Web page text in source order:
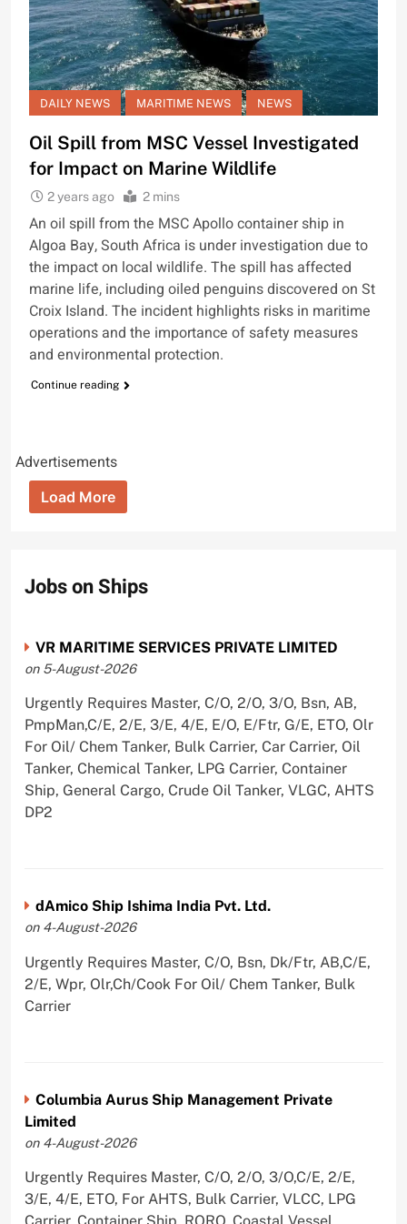
DAILY NEWS MARITIME NEWS NEWS
Oil Spill from MSC Vessel Investigated
for Impact on Marine Wildlife
2 years ago 2 mins
An oil spill from the MSC Apollo container ship in
Algoa Bay, South Africa is under investigation due to
the impact on local wildlife. The spill has affected
marine life, including oiled penguins discovered on St
Croix Island. The incident highlights risks in maritime
operations and the importance of safety measures
and environmental protection.
Continue reading
Advertisements
Load More
Jobs on Ships
VR MARITIME SERVICES PRIVATE LIMITED
on 5-August-2026
Urgently Requires Master, C/O, 2/O, 3/O, Bsn, AB,
PmpMan,C/E, 2/E, 3/E, 4/E, E/O, E/Ftr, G/E, ETO, Olr
For Oil/ Chem Tanker, Bulk Carrier, Car Carrier, Oil
Tanker, Chemical Tanker, LPG Carrier, Container
Ship, General Cargo, Crude Oil Tanker, VLGC, AHTS
DP2
dAmico Ship Ishima India Pvt. Ltd.
on 4-August-2026
Urgently Requires Master, C/O, Bsn, Dk/Ftr, AB,C/E,
2/E, Wpr, Olr,Ch/Cook For Oil/ Chem Tanker, Bulk
Carrier
Columbia Aurus Ship Management Private
Limited
on 4-August-2026
Urgently Requires Master, C/O, 2/O, 3/O,C/E, 2/E,
3/E, 4/E, ETO, For AHTS, Bulk Carrier, VLCC, LPG